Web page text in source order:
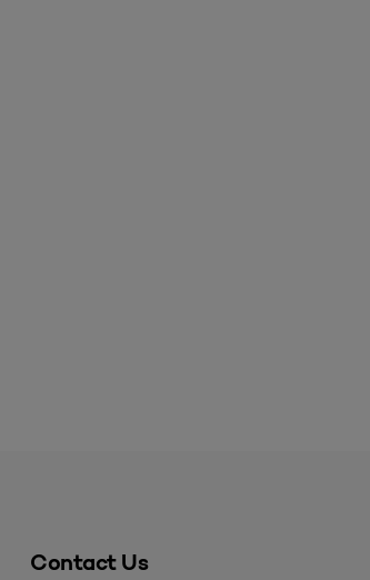
Contact Us